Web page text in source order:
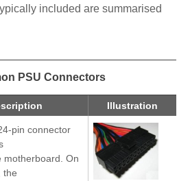
included are summarised
PSU Connectors
Illustration
pin connector
motherboard. On
the